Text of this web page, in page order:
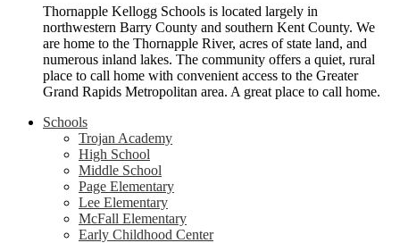
Thornapple Kellogg Schools is located largely in
northwestern Barry County and southern Kent County. We
are home to the Thornapple River, acres of state land, and
numerous inland lakes. The community offers a quiet, rural
place to call home with convenient access to the Greater
Grand Rapids Metropolitan area. A great place to call home.
Schools
Trojan Academy
High School
Middle School
Page Elementary
Lee Elementary
McFall Elementary
Early Childhood Center